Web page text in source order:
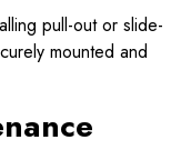
pull-out or slide-
mounted and